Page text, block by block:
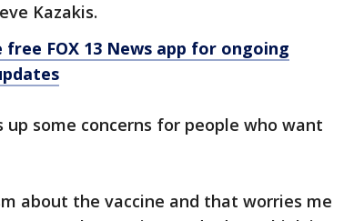
Kazakis.
FOX 13 News app for ongoing
some concerns for people who want
about the vaccine and that worries me